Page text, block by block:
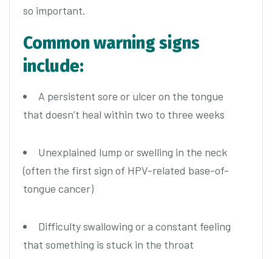
so important.
Common warning signs
include:
A persistent sore or ulcer on the tongue
that doesn’t heal within two to three weeks
Unexplained lump or swelling in the neck
(often the first sign of HPV-related base-of-
tongue cancer)
Difficulty swallowing or a constant feeling
that something is stuck in the throat